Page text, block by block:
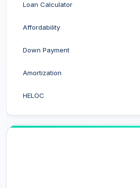
Loan Calculator
Affordability
Down Payment
Amortization
HELOC